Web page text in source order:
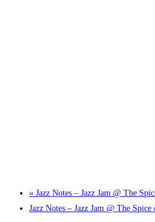
« Jazz Notes – Jazz Jam @ The
Jazz Notes – Jazz Jam @ The